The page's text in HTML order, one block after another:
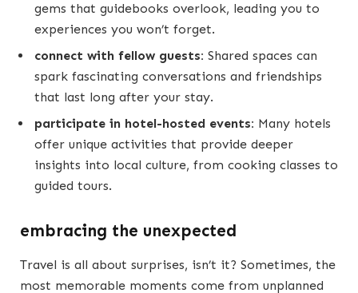
gems that guidebooks overlook, leading you to
experiences you won’t forget.
connect with fellow guests: Shared spaces can
spark fascinating conversations and friendships
that last long after your stay.
participate in hotel-hosted events: Many hotels
offer unique activities that provide deeper
insights into local culture, from cooking classes to
guided tours.
embracing the unexpected
Travel is all about surprises, isn’t it? Sometimes, the
most memorable moments come from unplanned